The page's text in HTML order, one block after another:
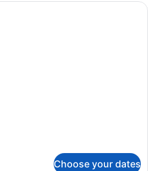
A hotel room with two beds, a
Choose your dates